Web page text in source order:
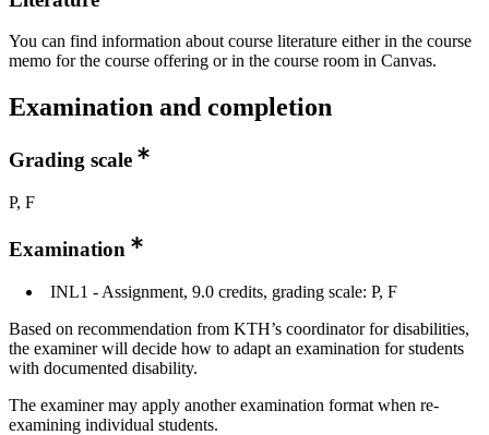
You can find information about course literature either in the course
memo for the course offering or in the course room in Canvas.
Examination and completion
Grading scale
P, F
Examination
INL1 - Assignment, 9.0 credits, grading scale: P, F
Based on recommendation from KTH’s coordinator for disabilities,
the examiner will decide how to adapt an examination for students
with documented disability.
The examiner may apply another examination format when re-
examining individual students.